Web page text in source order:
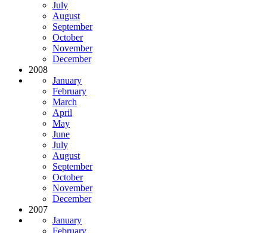
July
August
September
October
November
December
2008
January
February
March
April
May
June
July
August
September
October
November
December
2007
January
February